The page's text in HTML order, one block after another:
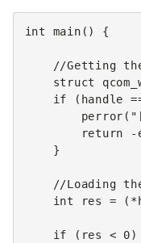
int main () {
//Getting
struct
if
( handle
perror (
return
-
}
//Loading
int
res = ( *
if
( res < 0)